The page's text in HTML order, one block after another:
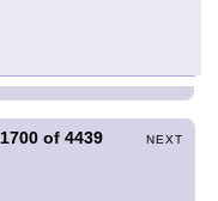
of4439 NEXT